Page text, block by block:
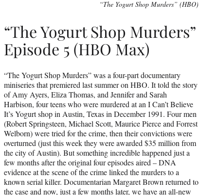
“The Yogurt Shop Murders” (HBO)
“The Yogurt Shop Murders”
Episode 5 (HBO Max)
“The Yogurt Shop Murders” was a four-part documentary
miniseries that premiered last summer on HBO. It told the story
of Amy Ayers, Eliza Thomas, and Jennifer and Sarah
Harbison, four teens who were murdered at an I Can’t Believe
It’s Yogurt shop in Austin, Texas in December 1991. Four men
(Robert Springsteen, Michael Scott, Maurice Pierce and Forrest
Welborn) were tried for the crime, then their convictions were
overturned (just this week they were awarded $35 million from
the city of Austin). But something incredible happened just a
few months after the original four episodes aired – DNA
evidence at the scene of the crime linked the murders to a
known serial killer. Documentarian Margaret Brown returned to
the case and now, just a few months later, we have an all-new